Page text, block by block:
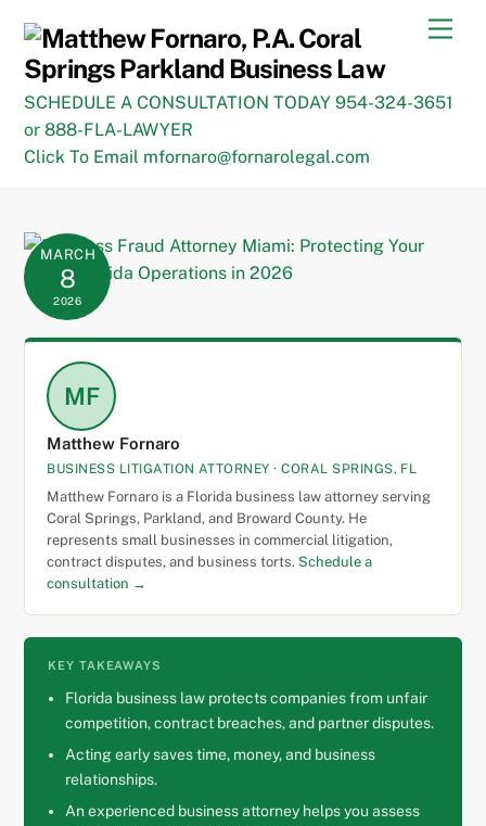
content
SCHEDULE A CONSULTATION TODAY 954-324-3651
or 888-FLA-LAWYER
Click To Email mfornaro@fornarolegal.com
MARCH
8
2026
MF
Matthew Fornaro
BUSINESS LITIGATION ATTORNEY · CORAL SPRINGS, FL
Matthew Fornaro is a Florida business law attorney serving
Coral Springs, Parkland, and Broward County. He
represents small businesses in commercial litigation,
contract disputes, and business torts. Schedule a
consultation →
KEY TAKEAWAYS
Florida business law protects companies from unfair
competition, contract breaches, and partner disputes.
Acting early saves time, money, and business
relationships.
An experienced business attorney helps you assess